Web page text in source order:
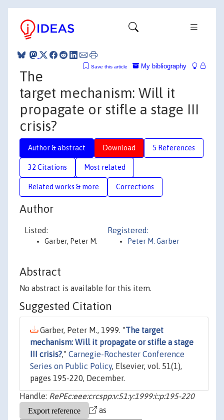
My bibliography
Save this article
The
target mechanism: Will it
propagate or stifle a stage III
crisis?
Author & abstract Download 5 References
32 Citations Most related
Related works & more Corrections
Author
Listed:
Garber, Peter M.
Registered:
Peter M. Garber
Abstract
No abstract is available for this item.
Suggested Citation
Garber, Peter M., 1999. "The target
mechanism: Will it propagate or stifle a stage
III crisis?," Carnegie-Rochester Conference
Series on Public Policy, Elsevier, vol. 51(1),
pages 195-220, December.
Handle: RePEc:eee:crcspp:v:51:y:1999:i::p:195-220
as